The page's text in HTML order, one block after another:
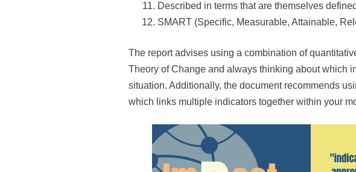
Described in terms that are themselves defined
SMART (Specific, Measurable, Attainable,
The report advises using a combination of
Theory of Change and always thinking about which
situation. Additionally, the document recommends
which links multiple indicators together within your